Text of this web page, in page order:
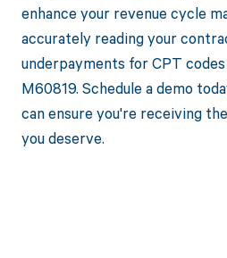
enhance your revenue cycle
accurately reading your
underpayments for CPT
M60819. Schedule a demo
can ensure you're receiving
you deserve.